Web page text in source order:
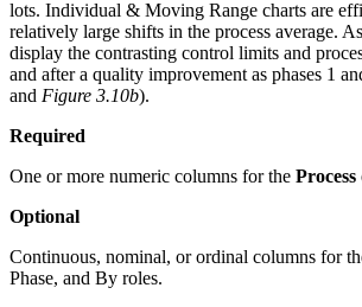
lots. Individual & Moving Range charts are
relatively large shifts in the process average.
display the contrasting control limits and
and after a quality improvement as phases 1
and Figure 3.10b).
Required
One or more numeric columns for the Process
Optional
Continuous, nominal, or ordinal columns for
Phase, and By roles.